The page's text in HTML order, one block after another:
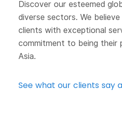
Discover our esteemed
diverse sectors. We
clients with exceptional
commitment to being
Asia.
See what our clients say